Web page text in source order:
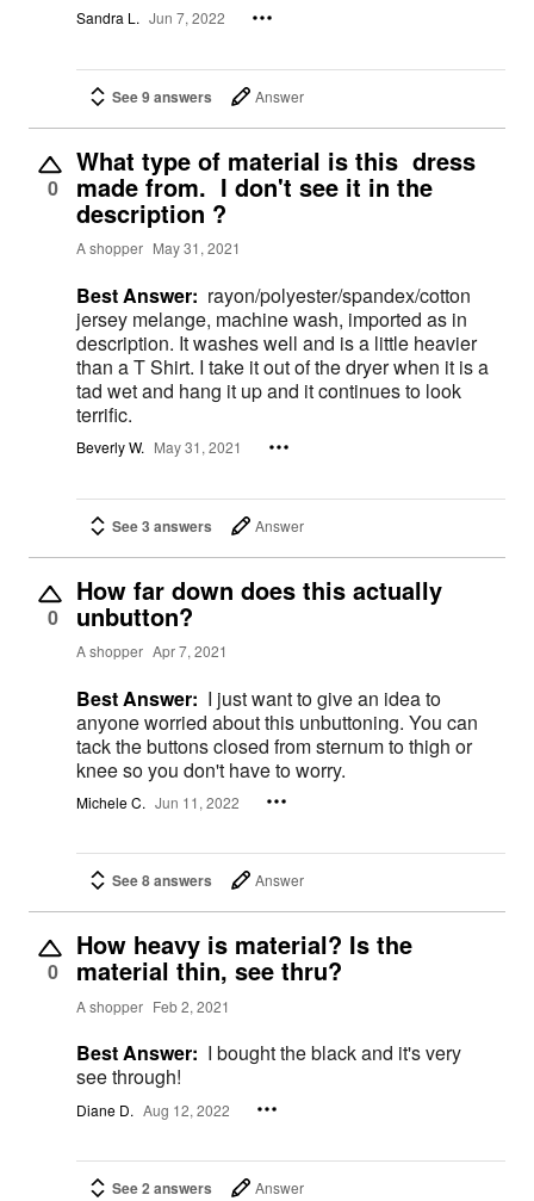
Sandra L. Jun 7, 2022
See 9 answers Answer
0
What type of material is this dress
made from. I don't see it in the
description ?
A shopper May 31, 2021
Best Answer: rayon/polyester/spandex/cotton
jersey melange, machine wash, imported as in
description. It washes well and is a little heavier
than a T Shirt. I take it out of the dryer when it is a
tad wet and hang it up and it continues to look
terrific.
Beverly W. May 31, 2021
See 3 answers Answer
0
How far down does this actually
unbutton?
A shopper Apr 7, 2021
Best Answer: I just want to give an idea to
anyone worried about this unbuttoning. You can
tack the buttons closed from sternum to thigh or
knee so you don't have to worry.
Michele C. Jun 11, 2022
See 8 answers Answer
0
How heavy is material? Is the
material thin, see thru?
A shopper Feb 2, 2021
Best Answer: I bought the black and it's very
see through!
Diane D. Aug 12, 2022
See 2 answers Answer